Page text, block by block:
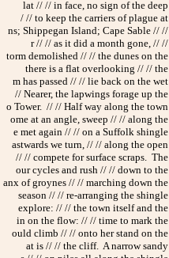
lat // // in face, no sign of the deep
/ // to keep the carriers of plague at
ns; Shippegan Island; Cape Sable // //
r // // as it did a month gone, // //
torm demolished // // the dunes on the
there is a flat overlooking // // the
m has passed // // lie back on the wet
// Nearer, the lapwings forage up the
o Tower. // // Half way along the town
ome at an angle, sweep // // along the
e met again // // on a Suffolk shingle
astwards we turn, // // along the open
// // compete for surface scraps. The
our cycles and rush // // down to the
anx of groynes // // marching down the
season // // re-arranging the shingle
explore: // // the town itself and the
in on the flow: // // time to mark the
ould climb // // onto her stand on the
at is // // the cliff. A narrow sandy